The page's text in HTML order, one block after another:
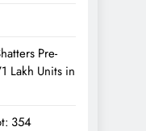
Pre-
Lakh Units in
354